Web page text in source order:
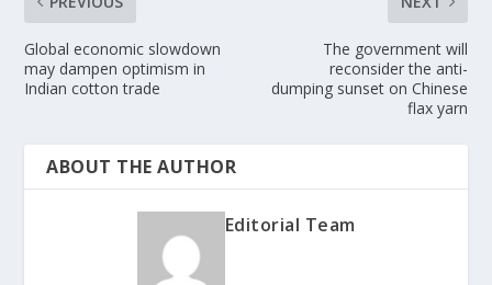
Global economic slowdown
may dampen optimism in
Indian cotton trade
The government will
reconsider the anti-
dumping sunset on Chinese
flax yarn
ABOUT THE AUTHOR
Editorial Team